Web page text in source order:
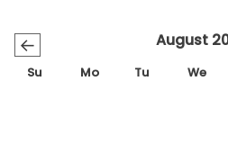
← August
Su Mo Tu We